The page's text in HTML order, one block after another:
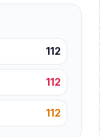
112
112
112